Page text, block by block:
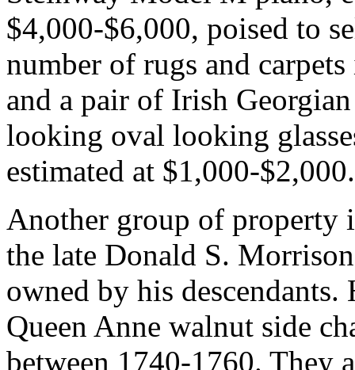
$4,000-$6,000, poised to
number of rugs and
and a pair of Irish
looking oval looking
estimated at $1,000-$2,000.
Another group of property
the late Donald S.
owned by his
Queen Anne walnut side
between 1740-1760. They